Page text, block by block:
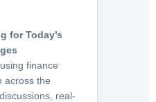
for Today’s
finance
across the
real-